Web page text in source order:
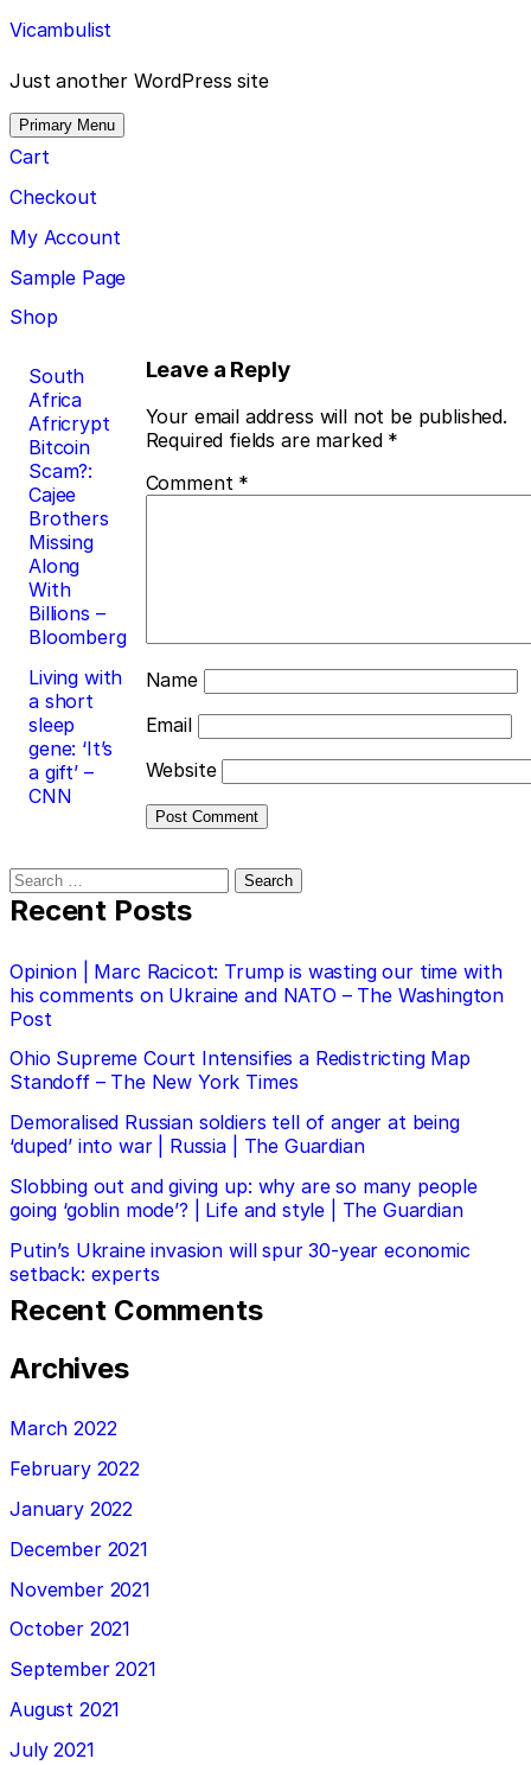
Skip
to
content
Vicambulist
Just another WordPress site
Primary Menu
Cart
Checkout
My Account
Sample Page
Shop
Post
navigation
South
Africa
Africrypt
Bitcoin
Scam?:
Cajee
Brothers
Missing
Along
With
Billions –
Bloomberg
Living with
a short
sleep
gene: ‘It’s
a gift’ –
CNN
Leave a Reply
Your email address will not be published.
Required fields are marked *
Comment *
Name
Email
Website
Search
for:
Recent Posts
Opinion | Marc Racicot: Trump is wasting our time with
his comments on Ukraine and NATO – The Washington
Post
Ohio Supreme Court Intensifies a Redistricting Map
Standoff – The New York Times
Demoralised Russian soldiers tell of anger at being
‘duped’ into war | Russia | The Guardian
Slobbing out and giving up: why are so many people
going ‘goblin mode’? | Life and style | The Guardian
Putin’s Ukraine invasion will spur 30-year economic
setback: experts
Recent Comments
Archives
March 2022
February 2022
January 2022
December 2021
November 2021
October 2021
September 2021
August 2021
July 2021